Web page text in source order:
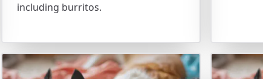
including burritos.